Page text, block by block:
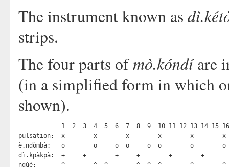
The instrument known as
strips.
The four parts ofmò.kóndíare
(in a simplified form in which
shown).
1  2  3  4  5  6  7  8  9  10 11 12 13 14 15
pulsation:  x  -  -  x  -  -  x  -  -  x  -  -  x  -  -
è.ndòmbà:   o        o     o  o     o  o        o
dì.kpàkpà:  +     +        +     +        +        +
ngúé:       ^        ^  ^        ^  ^  ^        ^